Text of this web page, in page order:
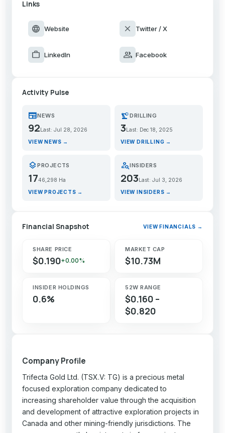
Links
language Website close Twitter / X
work LinkedIn group Facebook
Activity Pulse
newspaperNEWS
92 Last: Jul 28, 2026
VIEW NEWS →
precision_manufacturingDRILLING
3 Last: Dec 18, 2025
VIEW DRILLING →
layersPROJECTS
1746,298 Ha
VIEW PROJECTS →
person_searchINSIDERS
203Last: Jul 3, 2026
VIEW INSIDERS →
Financial Snapshot VIEW FINANCIALS →
SHARE PRICE
$0.190+0.00%
MARKET CAP
$10.73M
INSIDER HOLDINGS
0.6%
52W RANGE
$0.160 –
$0.820
Company Profile
Trifecta Gold Ltd. (TSX.V: TG) is a precious metal
focused exploration company dedicated to
increasing shareholder value through the acquisition
and development of attractive exploration projects in
Canada and other mining-friendly jurisdictions. The